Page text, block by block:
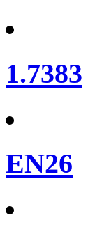
1.7383
EN26